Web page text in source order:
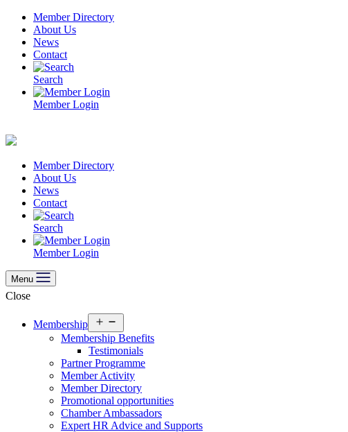
Skip
content
Member Directory
About Us
News
Contact
Search
Member Login
Member Directory
About Us
News
Contact
Search
Member Login
Menu
Close
Membership
menu
Membership Benefits
Testimonials
Partner Programme
Member Activity
Member Directory
Promotional opportunities
Chamber Ambassadors
Expert HR Advice and Supports